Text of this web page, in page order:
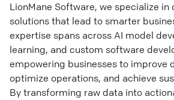
LionMane Software, we specialize
solutions that lead to smarter
expertise spans across AI model
learning, and custom software
empowering businesses to improve
optimize operations, and achieve
By transforming raw data into